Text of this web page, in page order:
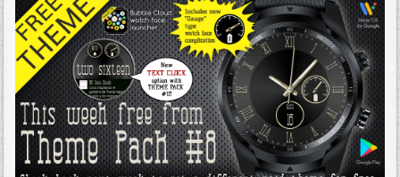
d
di
t
c
e
b
o
o
k
it
te
r
ai
l
ar
e